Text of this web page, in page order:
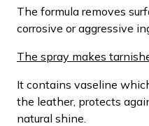
The formula removes
corrosive or aggressive
The spray makes
It contains vaseline
the leather, protects
natural shine.